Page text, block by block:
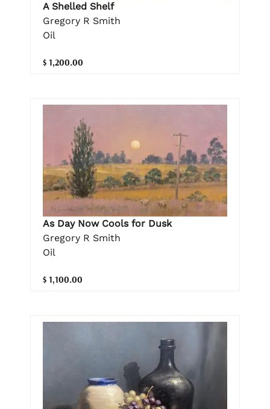
A Shelled Shelf
Gregory R Smith
Oil
$ 1,200.00
As Day Now Cools for Dusk
Gregory R Smith
Oil
$ 1,100.00